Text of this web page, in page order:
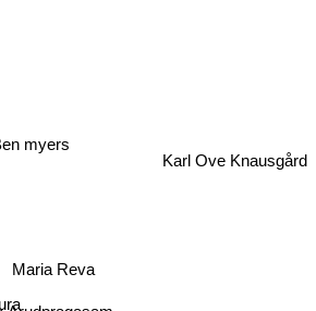
Maria Reva
myers Karl Ove Knausgård